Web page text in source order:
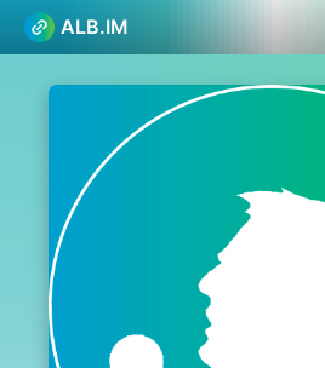
ALB.IM